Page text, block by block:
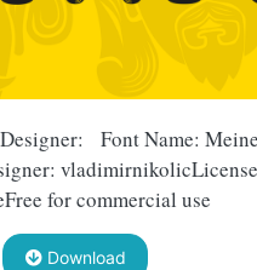
Font Name: Meine
for commercial use
Download